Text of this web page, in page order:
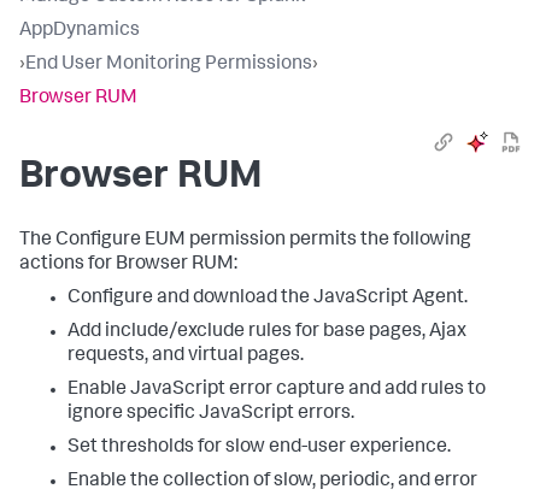
AppDynamics
›End User Monitoring Permissions›
Browser RUM
Browser RUM
The Configure EUM permission permits the following
actions for Browser RUM:
Configure and download the JavaScript Agent.
Add include/exclude rules for base pages, Ajax
requests, and virtual pages.
Enable JavaScript error capture and add rules to
ignore specific JavaScript errors.
Set thresholds for slow end-user experience.
Enable the collection of slow, periodic, and error